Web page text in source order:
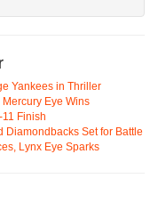
Yankees in Thriller
Eye Wins
Finish
Diamondbacks Set for Battle
Lynx Eye Sparks